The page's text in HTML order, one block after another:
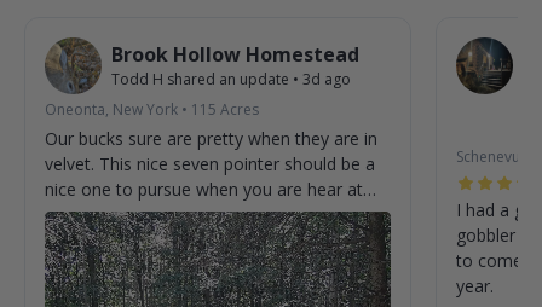
Brook Hollow Homestead
Todd H shared an update • 3d ago
Oneonta, New York • 115 Acres
Our bucks sure are pretty when they are in
velvet. This nice seven pointer should be a
nice one to pursue when you are hear at
the homestead.
Schenevus,
I had a
gobbler
to come
year.